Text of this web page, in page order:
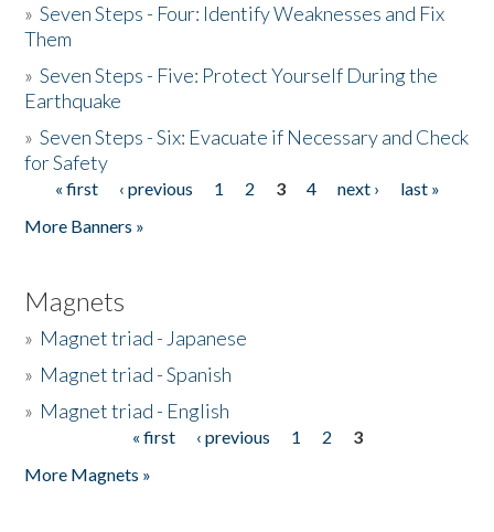
»Seven Steps - Four: Identify Weaknesses and Fix
Them
»Seven Steps - Five: Protect Yourself During the
Earthquake
»Seven Steps - Six: Evacuate if Necessary and Check
for Safety
Pages
« first ‹ previous 1 2 3 4 next ›
last »
More Banners »
Magnets
» Magnet triad - Japanese
» Magnet triad - Spanish
» Magnet triad - English
« first ‹ previous 1 2
3
More Magnets »